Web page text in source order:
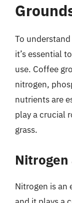
To
it’s essential
use. Coffee
nitrogen,
nutrients are
play a crucial
grass.
Nitrogen
Nitrogen is an